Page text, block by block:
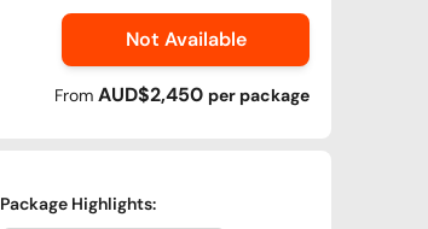
Not Available
From AUD$2,450 per package
Package Highlights: